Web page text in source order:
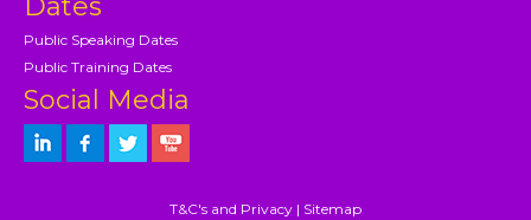
Dates
Public Speaking Dates
Public Training Dates
Social Media
T&C's and Privacy | Sitemap